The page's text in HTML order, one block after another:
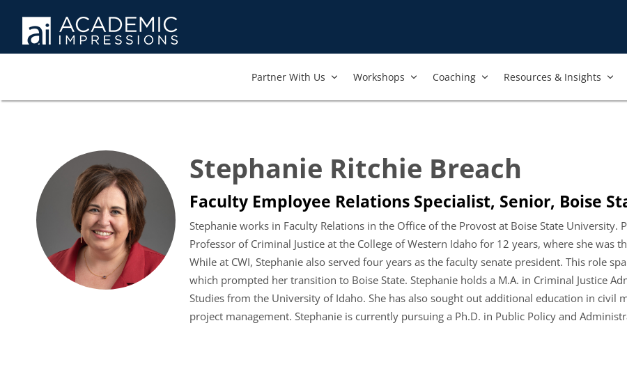
Partner With Us​ Workshops​ Coaching Resources & Insights
Stephanie Ritchie Breach
Faculty Employee Relations Specialist, Senior, Boise
Stephanie works in Faculty Relations in the Office of the Provost at Boise State University.
Professor of Criminal Justice at the College of Western Idaho for 12 years, where she
While at CWI, Stephanie also served four years as the faculty senate president. This role
which prompted her transition to Boise State. Stephanie holds a M.A. in Criminal Justice
Studies from the University of Idaho. She has also sought out additional education in
project management. Stephanie is currently pursuing a Ph.D. in Public Policy and